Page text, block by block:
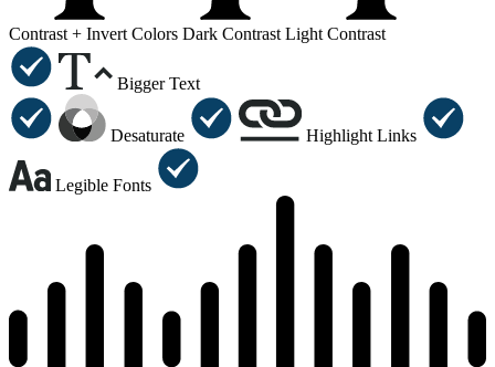
Contrast + Invert Colors Dark Contrast Light Contrast
Bigger Text
Desaturate Highlight Links
Legible Fonts